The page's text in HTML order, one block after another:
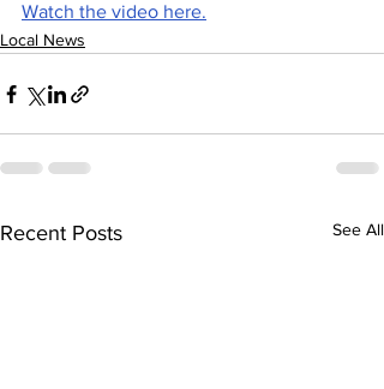
Watch the video here.
Local News
Recent Posts See All